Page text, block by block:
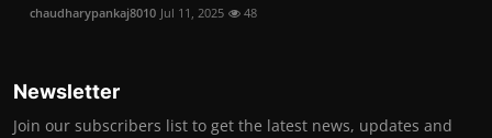
chaudharypankaj8010 Jul 11, 2025 48
Newsletter
Join our subscribers list to get the latest news, updates and